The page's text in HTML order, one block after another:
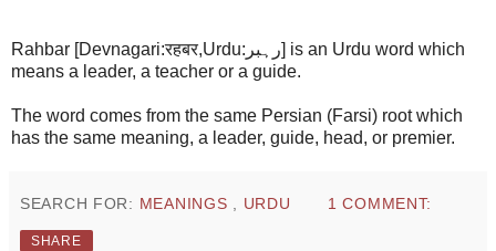
Rahbar [Devnagari:रहबर,Urdu:رہبر] is an Urdu word which
means a leader, a teacher or a guide.
The word comes from the same Persian (Farsi) root which
has the same meaning, a leader, guide, head, or premier.
SEARCH FOR: MEANINGS , URDU 1 COMMENT:
SHARE